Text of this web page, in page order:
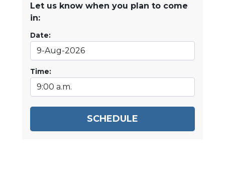
Let us know when you plan to come
in:
Date:
Time:
SCHEDULE